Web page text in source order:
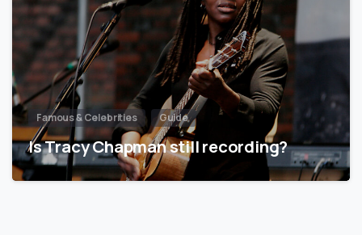
Famous & Celebrities Guide
Is Tracy Chapman still recording?